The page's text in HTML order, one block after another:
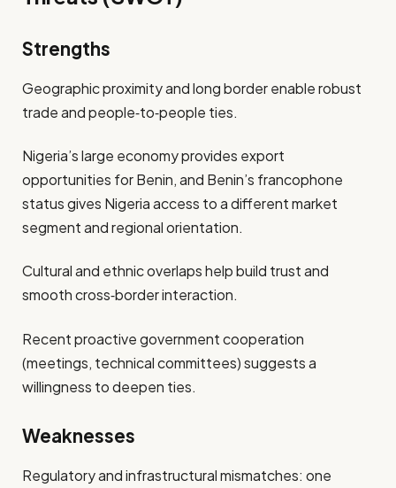
Strengths
Geographic proximity and long border enable robust
trade and people‐to‐people ties.
Nigeria’s large economy provides export
opportunities for Benin, and Benin’s francophone
status gives Nigeria access to a different market
segment and regional orientation.
Cultural and ethnic overlaps help build trust and
smooth cross‐border interaction.
Recent proactive government cooperation
(meetings, technical committees) suggests a
willingness to deepen ties.
Weaknesses
Regulatory and infrastructural mismatches: one